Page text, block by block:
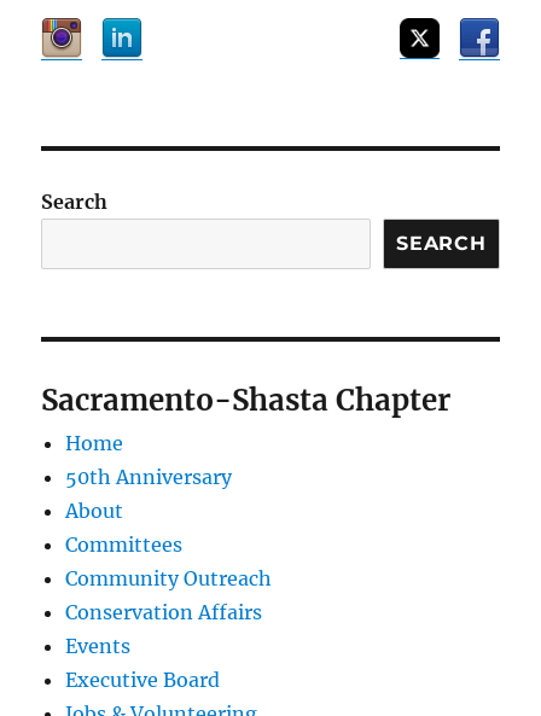
Search
SEARCH
Sacramento-Shasta Chapter
Home
50th Anniversary
About
Committees
Community Outreach
Conservation Affairs
Events
Executive Board